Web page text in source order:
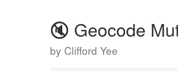
🔇 Geocode
by Clifford Yee